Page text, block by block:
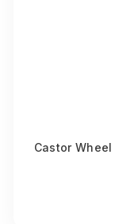
Castor